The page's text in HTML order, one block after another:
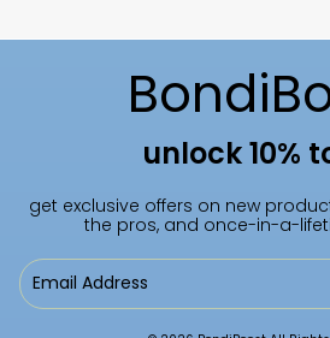
unlock 10%
get exclusive offers on new
the pros, and once-in-a-
Email
Address